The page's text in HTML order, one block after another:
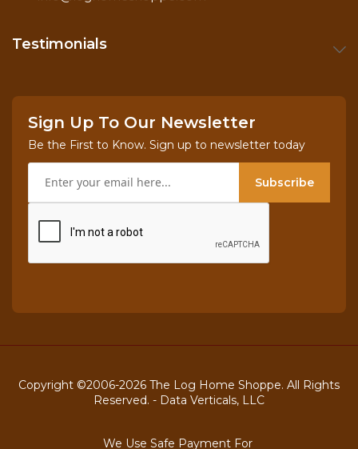
Testimonials
Sign Up To Our Newsletter
Be the First to Know. Sign up to newsletter today
Subscribe
Copyright ©2006-2026 The Log Home Shoppe. All Rights
Reserved. - Data Verticals, LLC
We Use Safe Payment For